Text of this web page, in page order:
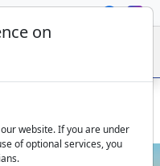
V85 Agave Motor Yacht
on
website. If you are under
of optional services, you